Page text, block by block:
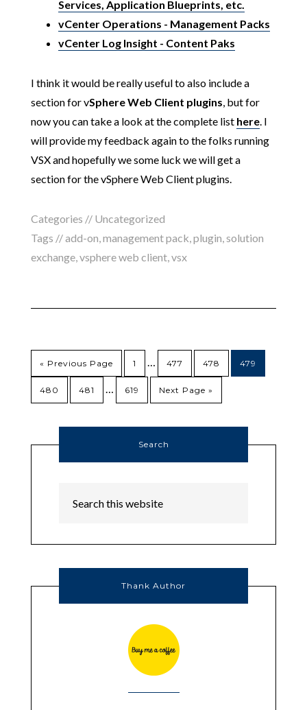
Services, Application Blueprints, etc.
vCenter Operations - Management Packs
vCenter Log Insight - Content Paks
I think it would be really useful to also include a
section for vSphere Web Client plugins, but for
now you can take a look at the complete list here. I
will provide my feedback again to the folks running
VSX and hopefully we some luck we will get a
section for the vSphere Web Client plugins.
Categories // Uncategorized
Tags //add-on,management pack,plugin,solution
exchange,vsphere web client,vsx
« Previous Page 1 … 477 478 479
480 481 … 619 Next Page »
Search
Thank Author